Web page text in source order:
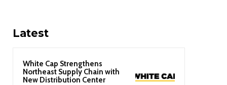
Latest
White Cap Strengthens
Northeast Supply Chain with
New Distribution Center